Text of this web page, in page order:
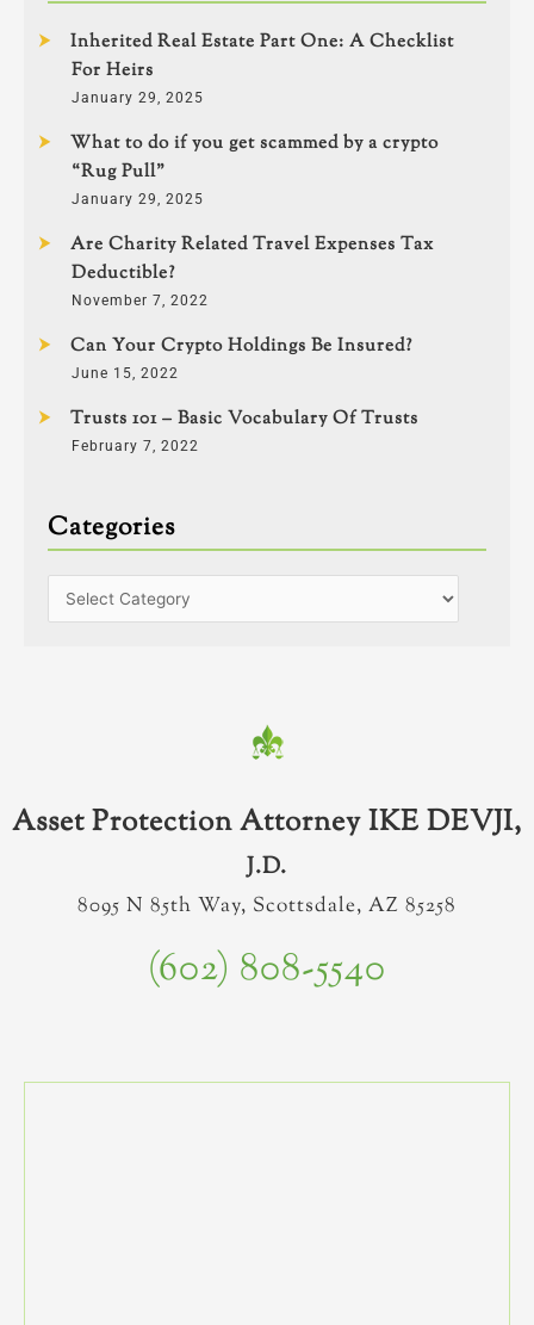
Inherited Real Estate Part One: A Checklist
For Heirs
January 29, 2025
What to do if you get scammed by a crypto
“Rug Pull”
January 29, 2025
Are Charity Related Travel Expenses Tax
Deductible?
November 7, 2022
Can Your Crypto Holdings Be Insured?
June 15, 2022
Trusts 101 – Basic Vocabulary Of Trusts
February 7, 2022
Categories
Asset Protection Attorney IKE DEVJI,
J.D.
8095 N 85th Way, Scottsdale, AZ 85258
(602) 808-5540